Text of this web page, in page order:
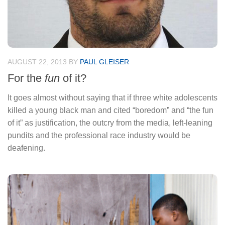
AUGUST 22, 2013 BY PAUL GLEISER
For the fun of it?
It goes almost without saying that if three white adolescents
killed a young black man and cited “boredom” and “the fun
of it” as justification, the outcry from the media, left-leaning
pundits and the professional race industry would be
deafening.